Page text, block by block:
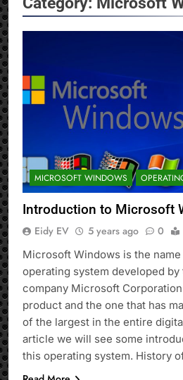
MICROSOFT WINDOWS
Introduction to Microsoft
Eidy EV 5 years ago 0
Microsoft Windows is the
operating system developed by
company Microsoft
product and the one that has
of the largest in the entire
article we will see some
this operating system. History